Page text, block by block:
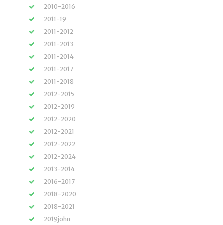
2010-2016
2011-19
2011-2012
2011-2013
2011-2014
2011-2017
2011-2018
2012-2015
2012-2019
2012-2020
2012-2021
2012-2022
2012-2024
2013-2014
2016-2017
2018-2020
2018-2021
2019john